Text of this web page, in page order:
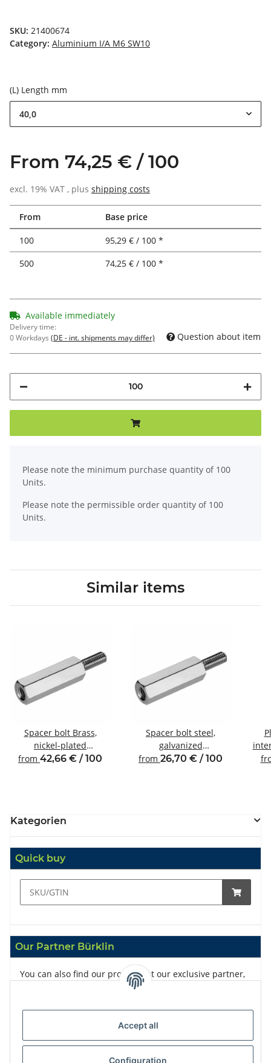
SKU: 21400674
Category: Aluminium I/A M6 SW10
(L) Length mm
40,0
From 74,25 € / 100
excl. 19% VAT , plus shipping costs
From Base price
100
95,29 € / 100 *
500
74,25 € / 100 *
Available immediately
Delivery time:
0 Workdays (DE - int. shipments may differ) Question about item
Please note the minimum purchase quantity of 100
Units.
Please note the permissible order quantity of 100
Units.
Similar items
Spacer bolt Brass,
nickel-plated
Internal/external thread
from 42,66 € / 100
Spacer bolt steel,
galvanized
Internal/external thread
from 26,70 € / 100
Kategorien
Quick buy
Our Partner Bürklin
You can also find our products at our exclusive partner,
Accept all
Configuration